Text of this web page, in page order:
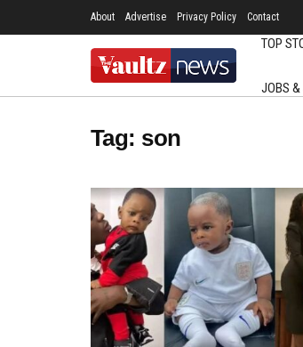
About Advertise Privacy Policy Contact
TOP
JOBS &
Tag: son